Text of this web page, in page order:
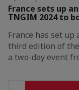
France sets up
TNGIM 2024 to
France has set
third edition of
a two-day event